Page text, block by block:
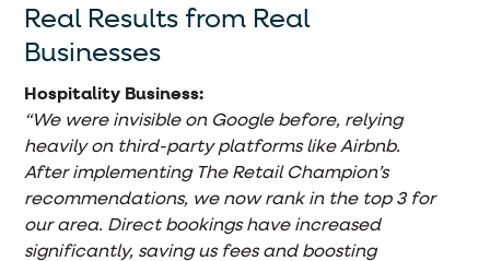
Real Results from Real
Businesses
Hospitality Business:
“We were invisible on Google before, relying
heavily on third-party platforms like Airbnb.
After implementing The Retail Champion’s
recommendations, we now rank in the top 3 for
our area. Direct bookings have increased
significantly, saving us fees and boosting